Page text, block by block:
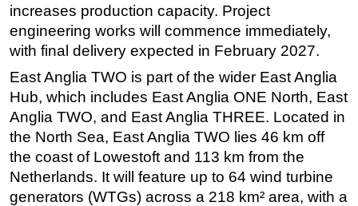
Shallow Water
Drilling
Decommissioning
Drilling Hardware
Production
Well Operations
Workover
increases production capacity. Project
engineering works will commence immediately,
with final delivery expected in February 2027.
East Anglia TWO is part of the wider East Anglia
Hub, which includes East Anglia ONE North, East
Anglia TWO, and East Anglia THREE. Located in
the North Sea, East Anglia TWO lies 46 km off
the coast of Lowestoft and 113 km from the
Netherlands. It will feature up to 64 wind turbine
generators (WTGs) across a 218 km² area, with a